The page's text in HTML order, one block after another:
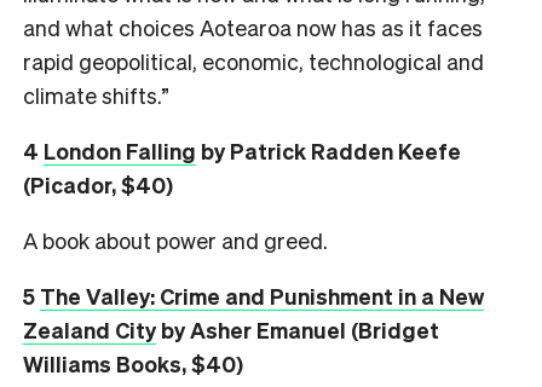
and what choices Aotearoa now has as it faces
rapid geopolitical, economic, technological and
climate shifts.”
4 London Falling by Patrick Radden Keefe
(Picador, $40)
A book about power and greed.
5 The Valley: Crime and Punishment in a New
Zealand Cityby Asher Emanuel (Bridget
Williams Books, $40)